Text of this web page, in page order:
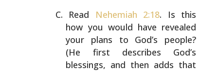
Read Nehemiah 2:18. Is this
how you would have revealed
your plans to God’s people?
(He first describes God’s
blessings, and then adds that